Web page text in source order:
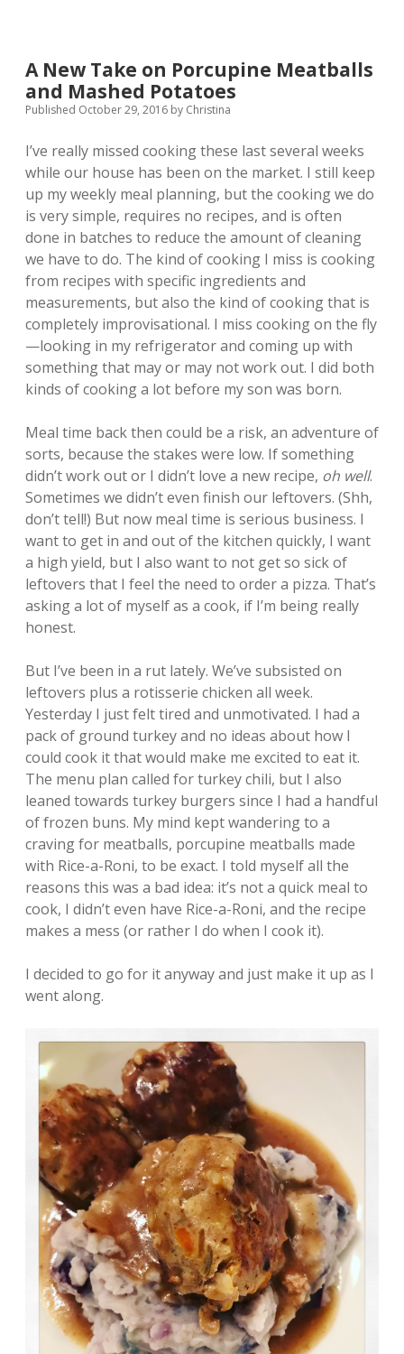
A New Take on Porcupine Meatballs
and Mashed Potatoes
Published October 29, 2016 by Christina
I’ve really missed cooking these last several weeks
while our house has been on the market. I still keep
up my weekly meal planning, but the cooking we do
is very simple, requires no recipes, and is often
done in batches to reduce the amount of cleaning
we have to do. The kind of cooking I miss is cooking
from recipes with specific ingredients and
measurements, but also the kind of cooking that is
completely improvisational. I miss cooking on the fly
—looking in my refrigerator and coming up with
something that may or may not work out. I did both
kinds of cooking a lot before my son was born.
Meal time back then could be a risk, an adventure of
sorts, because the stakes were low. If something
didn’t work out or I didn’t love a new recipe, oh well.
Sometimes we didn’t even finish our leftovers. (Shh,
don’t tell!) But now meal time is serious business. I
want to get in and out of the kitchen quickly, I want
a high yield, but I also want to not get so sick of
leftovers that I feel the need to order a pizza. That’s
asking a lot of myself as a cook, if I’m being really
honest.
But I’ve been in a rut lately. We’ve subsisted on
leftovers plus a rotisserie chicken all week.
Yesterday I just felt tired and unmotivated. I had a
pack of ground turkey and no ideas about how I
could cook it that would make me excited to eat it.
The menu plan called for turkey chili, but I also
leaned towards turkey burgers since I had a handful
of frozen buns. My mind kept wandering to a
craving for meatballs, porcupine meatballs made
with Rice-a-Roni, to be exact. I told myself all the
reasons this was a bad idea: it’s not a quick meal to
cook, I didn’t even have Rice-a-Roni, and the recipe
makes a mess (or rather I do when I cook it).
I decided to go for it anyway and just make it up as I
went along.